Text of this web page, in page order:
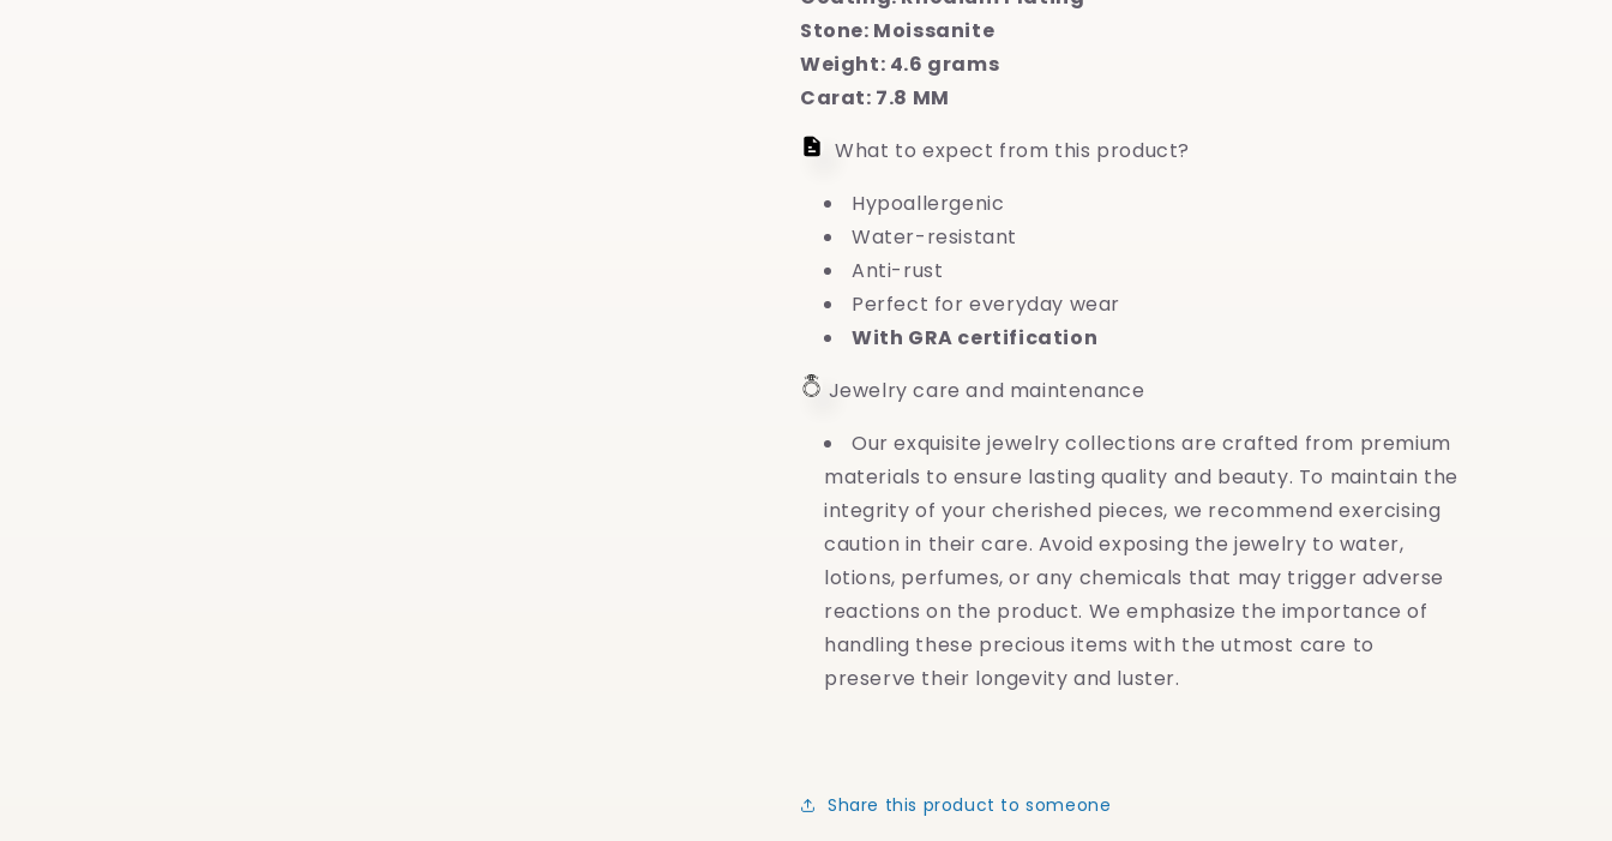
Stone: Moissanite
Weight: 4.6 grams
Carat: 7.8 MM
What to expect from this product?
Hypoallergenic
Water-resistant
Anti-rust
Perfect for everyday wear
With GRA certification
Jewelry care and maintenance
Our exquisite jewelry collections are crafted from premium
materials to ensure lasting quality and beauty. To maintain the
integrity of your cherished pieces, we recommend exercising
caution in their care. Avoid exposing the jewelry to water,
lotions, perfumes, or any chemicals that may trigger adverse
reactions on the product. We emphasize the importance of
handling these precious items with the utmost care to
preserve their longevity and luster.
Share this product to someone